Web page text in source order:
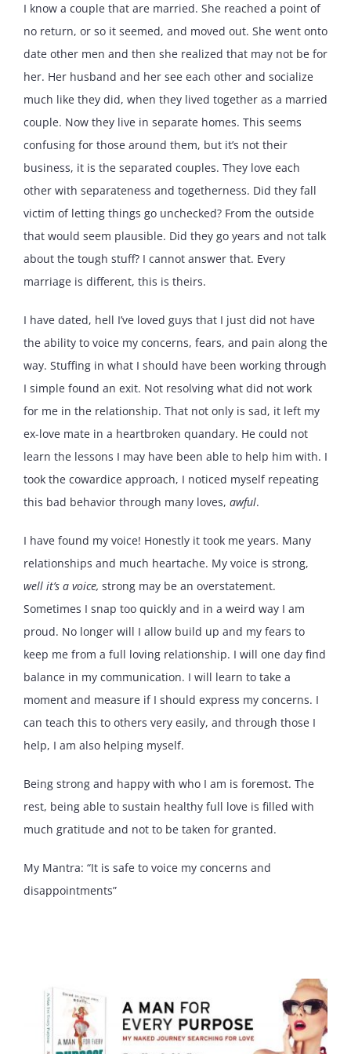
I know a couple that are married. She reached a point of
no return, or so it seemed, and moved out. She went onto
date other men and then she realized that may not be for
her. Her husband and her see each other and socialize
much like they did, when they lived together as a married
couple. Now they live in separate homes. This seems
confusing for those around them, but it’s not their
business, it is the separated couples. They love each
other with separateness and togetherness. Did they fall
victim of letting things go unchecked? From the outside
that would seem plausible. Did they go years and not talk
about the tough stuff? I cannot answer that. Every
marriage is different, this is theirs.
I have dated, hell I’ve loved guys that I just did not have
the ability to voice my concerns, fears, and pain along the
way. Stuffing in what I should have been working through
I simple found an exit. Not resolving what did not work
for me in the relationship. That not only is sad, it left my
ex-love mate in a heartbroken quandary. He could not
learn the lessons I may have been able to help him with. I
took the cowardice approach, I noticed myself repeating
this bad behavior through many loves, awful.
I have found my voice! Honestly it took me years. Many
relationships and much heartache. My voice is strong,
well it’s a voice, strong may be an overstatement.
Sometimes I snap too quickly and in a weird way I am
proud. No longer will I allow build up and my fears to
keep me from a full loving relationship. I will one day find
balance in my communication. I will learn to take a
moment and measure if I should express my concerns. I
can teach this to others very easily, and through those I
help, I am also helping myself.
Being strong and happy with who I am is foremost. The
rest, being able to sustain healthy full love is filled with
much gratitude and not to be taken for granted.
My Mantra: “It is safe to voice my concerns and
disappointments”